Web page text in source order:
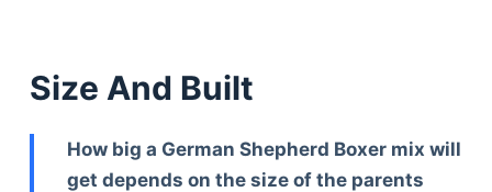
Size And Built
How big a German Shepherd Boxer mix will
get depends on the size of the parents